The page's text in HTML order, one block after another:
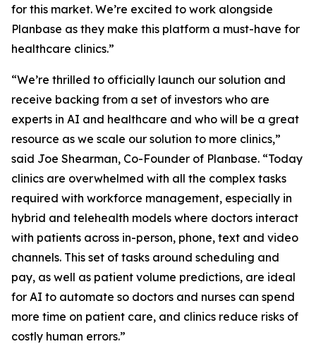
for this market. We’re excited to work alongside
Planbase as they make this platform a must-have for
healthcare clinics.”
“We’re thrilled to officially launch our solution and
receive backing from a set of investors who are
experts in AI and healthcare and who will be a great
resource as we scale our solution to more clinics,”
said Joe Shearman, Co-Founder of Planbase. “Today
clinics are overwhelmed with all the complex tasks
required with workforce management, especially in
hybrid and telehealth models where doctors interact
with patients across in-person, phone, text and video
channels. This set of tasks around scheduling and
pay, as well as patient volume predictions, are ideal
for AI to automate so doctors and nurses can spend
more time on patient care, and clinics reduce risks of
costly human errors.”